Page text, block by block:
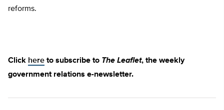
reforms.
Click here to subscribe to The Leaflet, the weekly
government relations e-newsletter.